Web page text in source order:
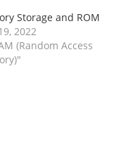
Storage and ROM
2022
(Random Access